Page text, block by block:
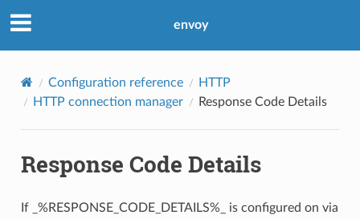
envoy
Configuration reference
HTTP
HTTP connection manager
Response Code Details
Response Code Details
If _%RESPONSE_CODE_DETAILS%_ is configured on via